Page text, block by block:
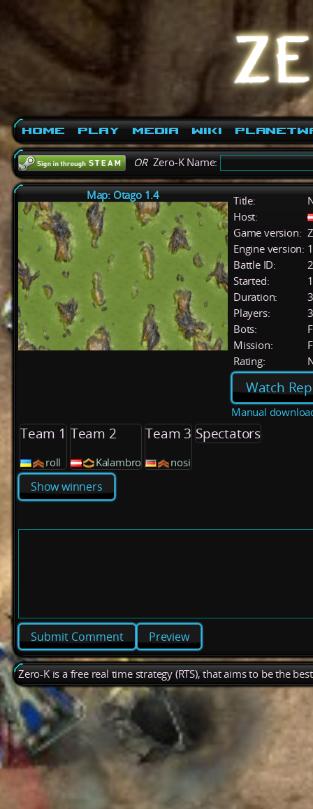
Home Play Media Wiki
ORZero-K Name:
Map: Otago 1.4 Title:
Host:
Game version:
Engine version:
Battle ID:
Started:
Duration:
Players:
3
Bots:
Mission:
Rating:
Watch
Manual
Team 1
roll
Team 2
Kalambro
Team 3
nosi
Spectators
Show winners
Preview
Zero-K is a free real time strategy (RTS), that aims to be the